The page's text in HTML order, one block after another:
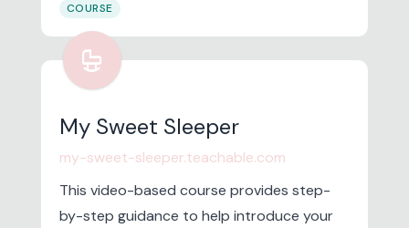
COURSE
crib
My Sweet Sleeper
my-sweet-sleeper.teachable.com
This video-based course provides step-
by-step guidance to help introduce your